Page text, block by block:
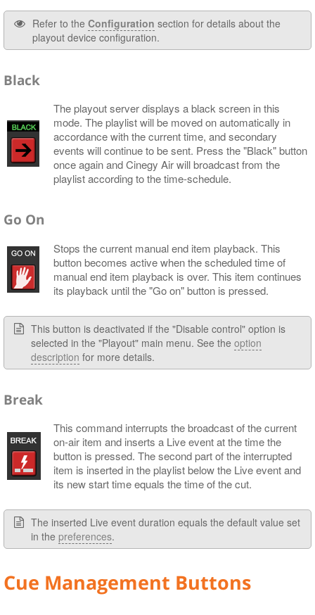
Refer to the Configuration section for details about the
playout device configuration.
Black
The playout server displays a black screen in this
mode. The playlist will be moved on automatically in
accordance with the current time, and secondary
events will continue to be sent. Press the "Black" button
once again and Cinegy Air will broadcast from the
playlist according to the time-schedule.
Go On
Stops the current manual end item playback. This
button becomes active when the scheduled time of
manual end item playback is over. This item continues
its playback until the "Go on" button is pressed.
This button is deactivated if the "Disable control" option is
selected in the "Playout" main menu. See the option
description for more details.
Break
This command interrupts the broadcast of the current
on-air item and inserts a Live event at the time the
button is pressed. The second part of the interrupted
item is inserted in the playlist below the Live event and
its new start time equals the time of the cut.
The inserted Live event duration equals the default value set
in the preferences.
Cue Management Buttons